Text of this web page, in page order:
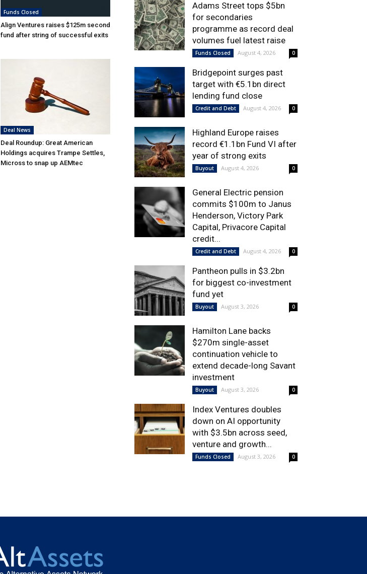
Funds Closed
Align Ventures raises $125m second
fund after string of successful exits
Deal News
Deal Roundup: Great American
Holdings acquires Trampe Settles,
Micross to snap up AEMtec
Adams Street tops $5bn
for secondaries
programme as record deal
volumes fuel latest raise
Funds Closed August 4, 2026 0
Bridgepoint surges past
target with €5.1bn direct
lending fund close
Credit and Debt August 4, 2026 0
Highland Europe raises
record €1.1bn Fund VI after
year of strong exits
Buyout August 4, 2026 0
General Electric pension
commits $100m to Janus
Henderson, Victory Park
Capital, Privacore Capital
credit...
Credit and Debt August 4, 2026 0
Pantheon pulls in $3.2bn
for biggest co-investment
fund yet
Buyout August 3, 2026 0
Hamilton Lane backs
$270m single-asset
continuation vehicle to
extend decade-long Savant
investment
Buyout August 3, 2026 0
Index Ventures doubles
down on AI opportunity
with $3.5bn across seed,
venture and growth...
Funds Closed August 3, 2026 0